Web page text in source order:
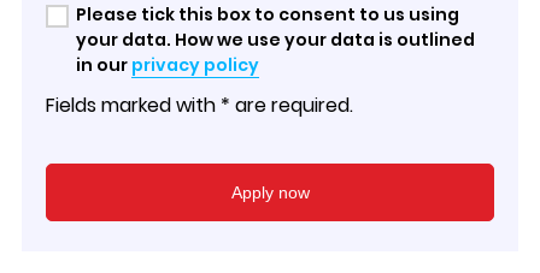
Please tick this box to consent to us using
your data. How we use your data is outlined
in our privacy policy
Fields marked with * are required.